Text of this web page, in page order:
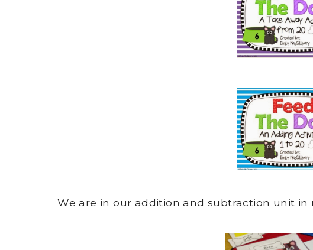
We are in our addition and subtraction unit in